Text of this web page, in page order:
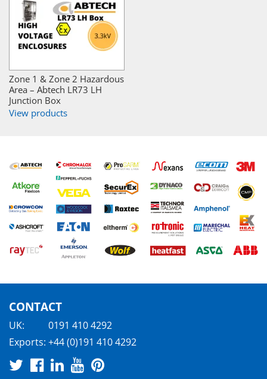
Zone 1 & Zone 2 Hazardous
Area – Abtech LR73 LH
Junction Box
View products
CONTACT
UK:
0191 410 4292
Exports: +44 (0)191 410 4292